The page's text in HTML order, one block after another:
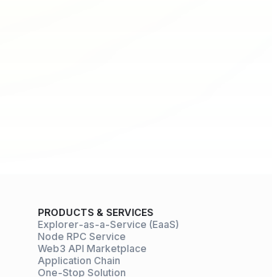
PRODUCTS & SERVICES
Explorer-as-a-Service (EaaS)
Node RPC Service
Web3 API Marketplace
Application Chain
One-Stop Solution